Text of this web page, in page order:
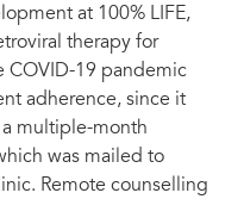
at 100% LIFE,
therapy for
COVID-19 pandemic
adherence, since it
multiple-month
was mailed to
Remote counselling